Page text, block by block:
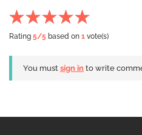
Rating 5/5 based on 1 vote(s)
You must sign in to write